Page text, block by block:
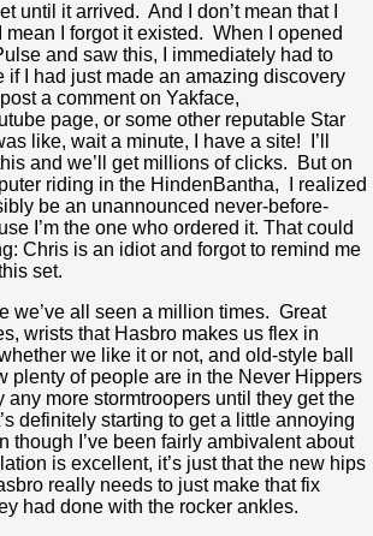
until it arrived. And I don’t mean that I
I forgot it existed. When I opened
and saw this, I immediately had to
if I had just made an amazing discovery
a comment on Yakface,
page, or some other reputable Star
like, wait a minute, I have a site! I’ll
and we’ll get millions of clicks. But on
riding in the HindenBantha, I realized
be an unannounced never-before-
I’m the one who ordered it. That could
Chris is an idiot and forgot to remind me
set.
we’ve all seen a million times. Great
wrists that Hasbro makes us flex in
we like it or not, and old-style ball
plenty of people are in the Never Hippers
any more stormtroopers until they get the
definitely starting to get a little annoying
though I’ve been fairly ambivalent about
is excellent, it’s just that the new hips
really needs to just make that fix
had done with the rocker ankles.